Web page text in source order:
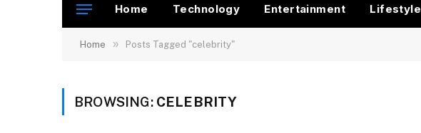
Home Technology Entertainment Lifestyle
Home » Posts Tagged "celebrity"
BROWSING: CELEBRITY